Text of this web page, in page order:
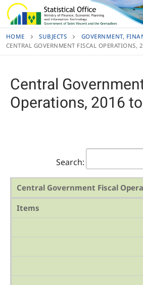
Skip
to
HOME SUBJECTS
GOVERNMENT,
CENTRAL GOVERNMENT FISCAL
Central
Operations, 2016
Search:
Central Government Fiscal
Items